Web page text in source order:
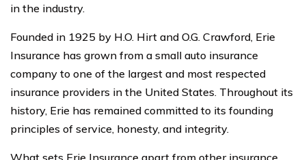
in the industry.
Founded in 1925 by H.O. Hirt and O.G. Crawford, Erie
Insurance has grown from a small auto insurance
company to one of the largest and most respected
insurance providers in the United States. Throughout its
history, Erie has remained committed to its founding
principles of service, honesty, and integrity.
What sets Erie Insurance apart from other insurance